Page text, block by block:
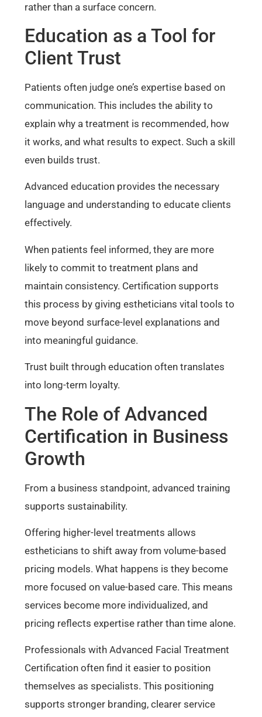
rather than a surface concern.
Education as a Tool for
Client Trust
Patients often judge one’s expertise based on
communication. This includes the ability to
explain why a treatment is recommended, how
it works, and what results to expect. Such a skill
even builds trust.
Advanced education provides the necessary
language and understanding to educate clients
effectively.
When patients feel informed, they are more
likely to commit to treatment plans and
maintain consistency. Certification supports
this process by giving estheticians vital tools to
move beyond surface-level explanations and
into meaningful guidance.
Trust built through education often translates
into long-term loyalty.
The Role of Advanced
Certification in Business
Growth
From a business standpoint, advanced training
supports sustainability.
Offering higher-level treatments allows
estheticians to shift away from volume-based
pricing models. What happens is they become
more focused on value-based care. This means
services become more individualized, and
pricing reflects expertise rather than time alone.
Professionals with Advanced Facial Treatment
Certification often find it easier to position
themselves as specialists. This positioning
supports stronger branding, clearer service